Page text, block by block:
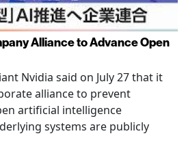
Alliance to Advance Open
Nvidia said on July 27 that it
alliance to prevent
artificial intelligence
systems are publicly